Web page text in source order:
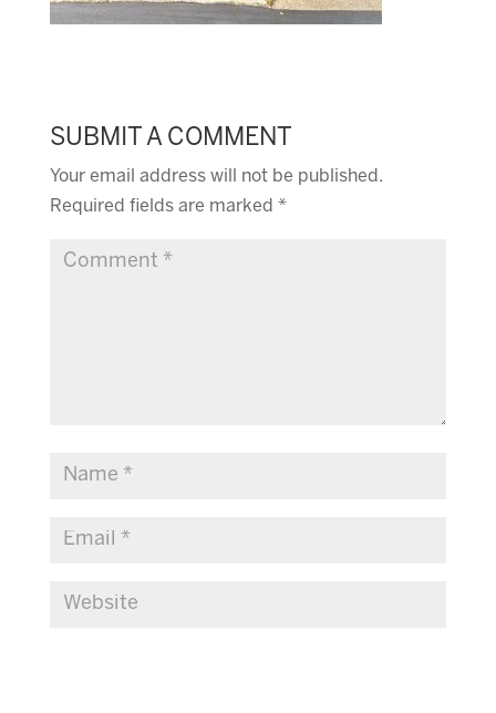
SUBMIT A COMMENT
Your email address will not be published.
Required fields are marked *